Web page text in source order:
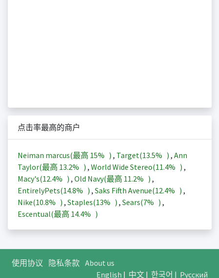
点击率最高的商户
Neiman marcus(最高 15% ) , Target(13.5% ) , Ann
Taylor(最高 13.2% ) , World Wide Stereo(11.4% ) ,
Macy's(12.4% ) , Old Navy(最高 11.2% ) ,
EntirelyPets(14.8% ) , Saks Fifth Avenue(12.4% ) ,
Nike(10.8% ) , Staples(13% ) , Sears(7% ) ,
Escentual(最高 14.4% )
使用协议 隐私条款 About us
English | 中文| 한국어 | Русский